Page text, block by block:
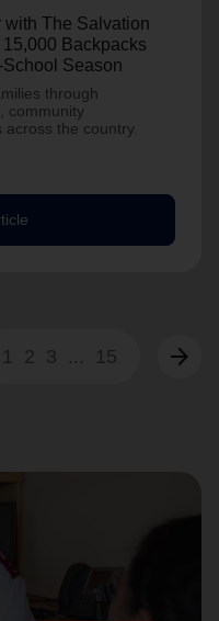
with The Salvation
Backpacks
Season
through
community
the country.
1 2 3 ... 15 arrow_forward